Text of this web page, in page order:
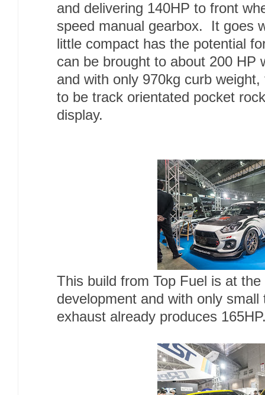
and delivering 140HP to front
speed manual gearbox. It goes
little compact has the potential
can be brought to about 200 HP
and with only 970kg curb
to be track orientated pocket
display.
This build from Top Fuel is at
development and with only
exhaust already produces